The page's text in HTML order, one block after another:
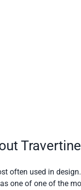
often used in
one of one of the